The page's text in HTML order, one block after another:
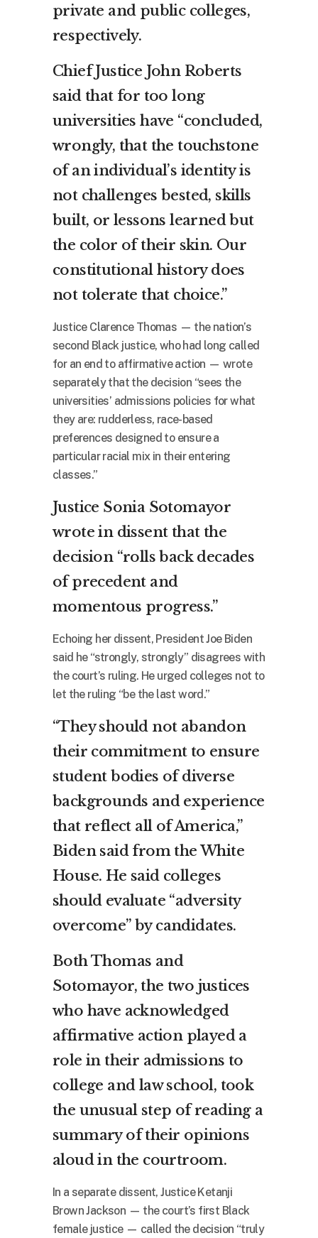
private and public colleges,
respectively.
Chief Justice John Roberts
said that for too long
universities have “concluded,
wrongly, that the touchstone
of an individual’s identity is
not challenges bested, skills
built, or lessons learned but
the color of their skin. Our
constitutional history does
not tolerate that choice.”
Justice Clarence Thomas — the nation’s
second Black justice, who had long called
for an end to affirmative action — wrote
separately that the decision “sees the
universities’ admissions policies for what
they are: rudderless, race-based
preferences designed to ensure a
particular racial mix in their entering
classes.”
Justice Sonia Sotomayor
wrote in dissent that the
decision “rolls back decades
of precedent and
momentous progress.”
Echoing her dissent, President Joe Biden
said he “strongly, strongly” disagrees with
the court’s ruling. He urged colleges not to
let the ruling “be the last word.”
“They should not abandon
their commitment to ensure
student bodies of diverse
backgrounds and experience
that reflect all of America,”
Biden said from the White
House. He said colleges
should evaluate “adversity
overcome” by candidates.
Both Thomas and
Sotomayor, the two justices
who have acknowledged
affirmative action played a
role in their admissions to
college and law school, took
the unusual step of reading a
summary of their opinions
aloud in the courtroom.
In a separate dissent, Justice Ketanji
Brown Jackson — the court’s first Black
female justice — called the decision “truly